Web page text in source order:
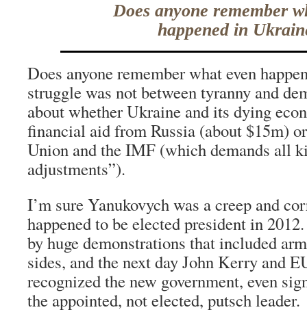
Does anyone remember
happened in
Does anyone remember what even
struggle was not between tyranny and
about whether Ukraine and its dying
financial aid from Russia (about $15m)
Union and the IMF (which demands all
adjustments”).
I’m sure Yanukovych was a creep and
happened to be elected president in
by huge demonstrations that included
sides, and the next day John Kerry and
recognized the new government, even
the appointed, not elected, putsch leader.